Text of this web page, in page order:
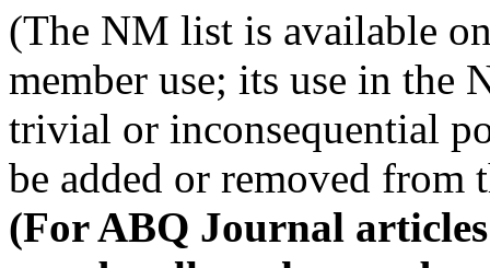
(The NM list is available
member use; its use in the
trivial or inconsequential
be added or removed from
(For ABQ Journal